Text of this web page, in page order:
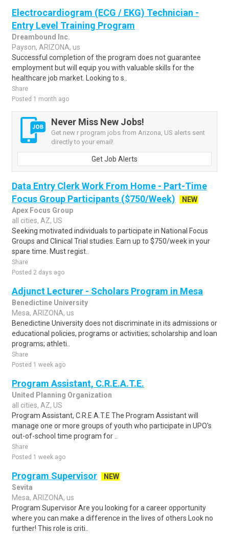
Electrocardiogram (ECG / EKG) Technician -
Entry Level Training Program
Dreambound Inc.
Payson, ARIZONA, us
Successful completion of the program does not guarantee
employment but will equip you with valuable skills for the
healthcare job market. Looking to s..
Share
Posted 1 month ago
Never Miss New Jobs!
Get new r program jobs from Arizona, US alerts sent
directly to your email!
Get Job Alerts
Data Entry Clerk Work From Home - Part-Time
Focus Group Participants ($750/Week)
NEW
Apex Focus Group
all cities, AZ, US
Seeking motivated individuals to participate in National Focus
Groups and Clinical Trial studies. Earn up to $750/week in your
spare time. Must regist..
Share
Posted 2 days ago
Adjunct Lecturer - Scholars Program in Mesa
Benedictine University
Mesa, ARIZONA, us
Benedictine University does not discriminate in its admissions or
educational policies, programs or activities; scholarship and loan
programs; athleti..
Share
Posted 1 week ago
Program Assistant, C.R.E.A.T.E.
United Planning Organization
all cities, AZ, US
Program Assistant, C.R.E.A.T.E The Program Assistant will
manage one or more groups of youth who participate in UPO's
out-of-school time program for ..
Share
Posted 1 week ago
Program Supervisor
NEW
Sevita
Mesa, ARIZONA, us
Program Supervisor Are you looking for a career opportunity
where you can make a difference in the lives of others Look no
further! This role is criti..